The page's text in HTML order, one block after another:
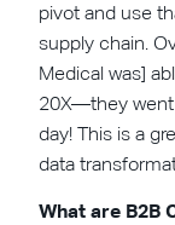
pivot and use
supply chain.
Medical was]
20X—they went
day! This is a
data
What are B2B